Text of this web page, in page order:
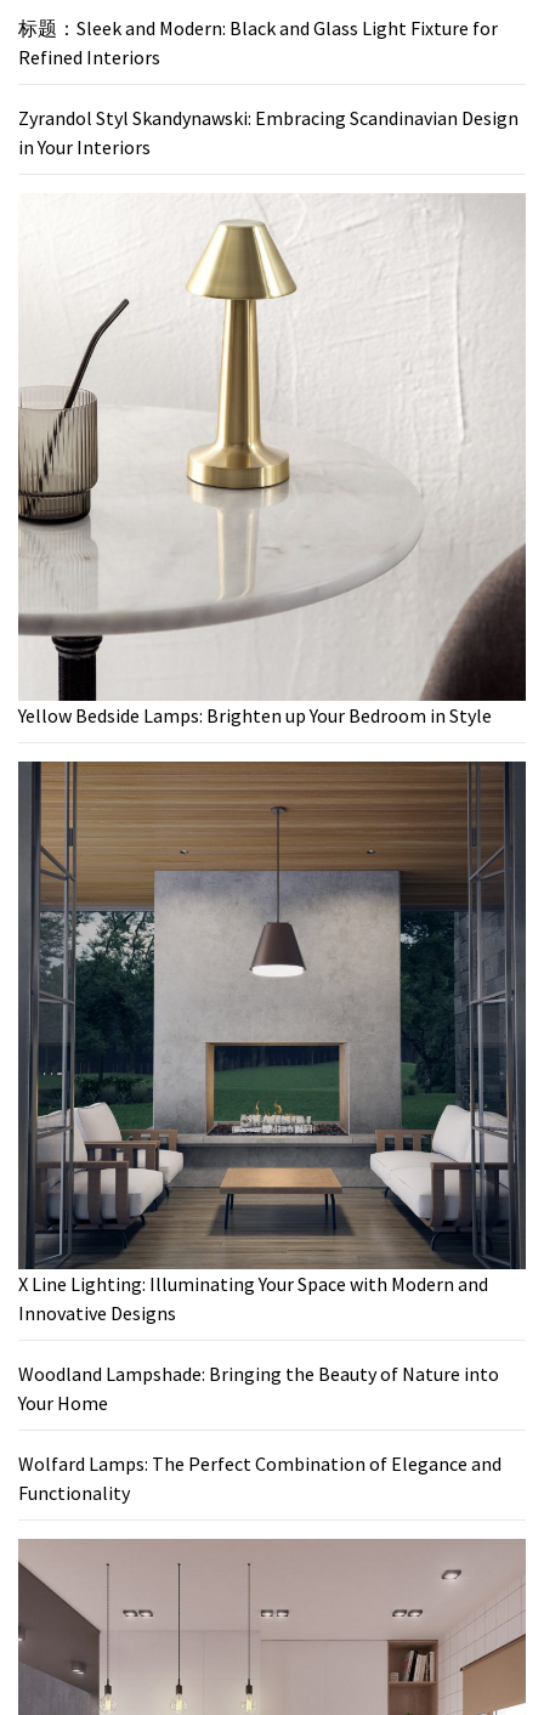
标题：Sleek and Modern: Black and Glass Light Fixture for
Refined Interiors
Zyrandol Styl Skandynawski: Embracing Scandinavian Design
in Your Interiors
Yellow Bedside Lamps: Brighten up Your Bedroom in Style
X Line Lighting: Illuminating Your Space with Modern and
Innovative Designs
Woodland Lampshade: Bringing the Beauty of Nature into
Your Home
Wolfard Lamps: The Perfect Combination of Elegance and
Functionality